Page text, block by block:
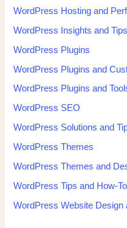
WordPress Hosting and
WordPress Insights and Tips
WordPress Plugins
WordPress Plugins and
WordPress Plugins and
WordPress SEO
WordPress Solutions and
WordPress Themes
WordPress Themes and
WordPress Tips and How-
WordPress Website Design